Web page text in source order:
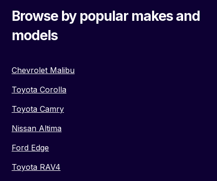
Browse by popular makes and
models
Chevrolet Malibu
Toyota Corolla
Toyota Camry
Nissan Altima
Ford Edge
Toyota RAV4